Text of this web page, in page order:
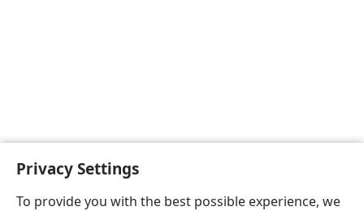
Privacy Settings
To provide you with the best possible experience, we